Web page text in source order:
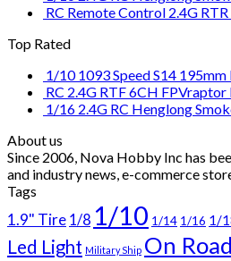
RC Remote Control 2.4G
Top Rated
1/10 1093 Speed S14
RC 2.4G RTF 6CH
1/16 2.4G RC Henglong
About us
Since 2006, Nova Hobby Inc has
and industry news, e-commerce
Tags
1.9" Tire 1/8 1/10 1/14 1/16 1/
Led Light Military Ship On Road